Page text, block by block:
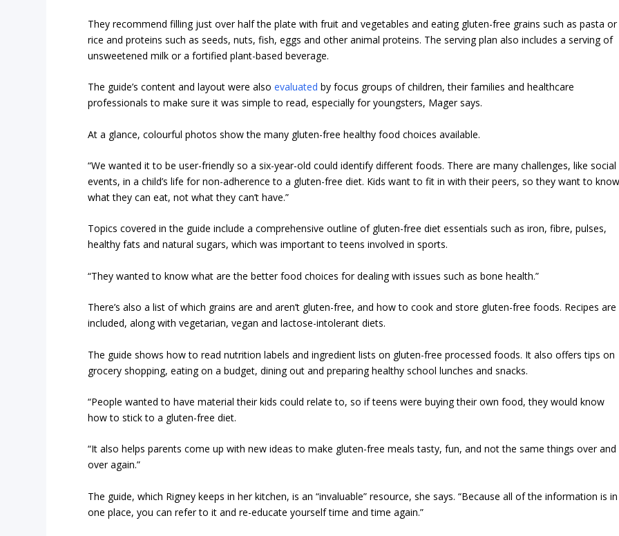
They recommend filling just over half the plate with fruit and vegetables and eating gluten-free grains such as pasta or
rice and proteins such as seeds, nuts, fish, eggs and other animal proteins. The serving plan also includes a serving of
unsweetened milk or a fortified plant-based beverage.
The guide’s content and layout were alsoevaluated by focus groups of children, their families and healthcare
professionals to make sure it was simple to read, especially for youngsters, Mager says.
At a glance, colourful photos show the many gluten-free healthy food choices available.
“We wanted it to be user-friendly so a six-year-old could identify different foods. There are many challenges, like social
events, in a child’s life for non-adherence to a gluten-free diet. Kids want to fit in with their peers, so they want to
what they can eat, not what they can’t have.”
Topics covered in the guide include a comprehensive outline of gluten-free diet essentials such as iron, fibre, pulses,
healthy fats and natural sugars, which was important to teens involved in sports.
“They wanted to know what are the better food choices for dealing with issues such as bone health.”
There’s also a list of which grains are and aren’t gluten-free, and how to cook and store gluten-free foods. Recipes are
included, along with vegetarian, vegan and lactose-intolerant diets.
The guide shows how to read nutrition labels and ingredient lists on gluten-free processed foods. It also offers tips on
grocery shopping, eating on a budget, dining out and preparing healthy school lunches and snacks.
“People wanted to have material their kids could relate to, so if teens were buying their own food, they would know
how to stick to a gluten-free diet.
“It also helps parents come up with new ideas to make gluten-free meals tasty, fun, and not the same things over and
over again.”
The guide, which Rigney keeps in her kitchen, is an “invaluable” resource, she says. “Because all of the information is in
one place, you can refer to it and re-educate yourself time and time again.”